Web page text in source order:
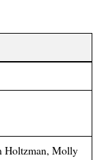
Holtzman, Molly